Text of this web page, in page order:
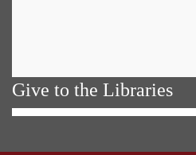
Give to the Libraries